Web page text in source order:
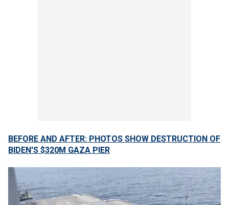
BEFORE AND AFTER: PHOTOS SHOW DESTRUCTION OF
BIDEN'S $320M GAZA PIER